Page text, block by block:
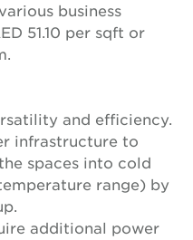
business
51.10 per sqft or
and efficiency.
infrastructure to
spaces into cold
range) by
additional power